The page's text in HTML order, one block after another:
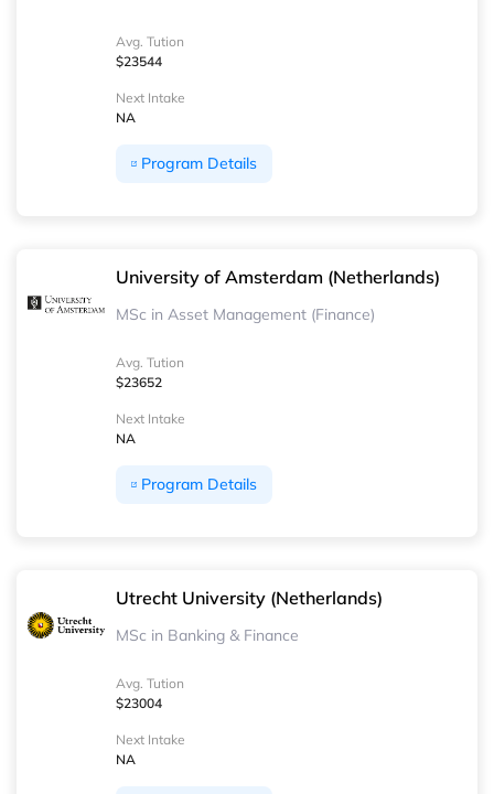
Avg. Tution
$23544
Next Intake
NA
Program Details
University of Amsterdam (Netherlands)
MSc in Asset Management (Finance)
Avg. Tution
$23652
Next Intake
NA
Program Details
Utrecht University (Netherlands)
MSc in Banking & Finance
Avg. Tution
$23004
Next Intake
NA